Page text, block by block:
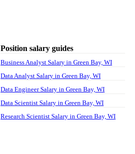
Position salary guides
Business Analyst Salary in Green Bay, WI
Data Analyst Salary in Green Bay, WI
Data Engineer Salary in Green Bay, WI
Data Scientist Salary in Green Bay, WI
Research Scientist Salary in Green Bay, WI